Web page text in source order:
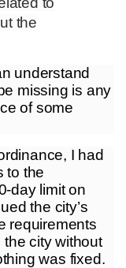
the
understand
missing is any
of some
I had
to the
day limit on
the city’s
requirements
city without
was fixed.